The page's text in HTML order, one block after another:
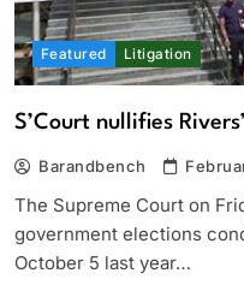
Featured Litigation
S’Court nullifies
Barandbench
The Supreme Court on
government elections
October 5 last year…